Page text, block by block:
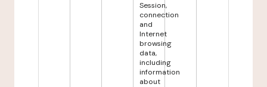
Session,
connection
and
Internet
browsing
data,
including
information
about